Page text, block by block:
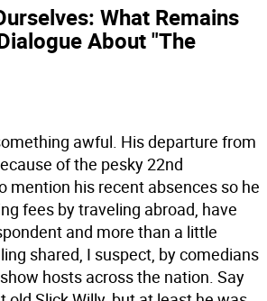
What Remains
About "The
awful. His departure from
of the pesky 22nd
mention his recent absences so he
fees by traveling abroad, have
and more than a little
shared, I suspect, by comedians
hosts across the nation. Say